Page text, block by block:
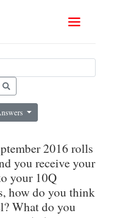
2016 rolls
you receive your
your 10Q
how do you think
What do you